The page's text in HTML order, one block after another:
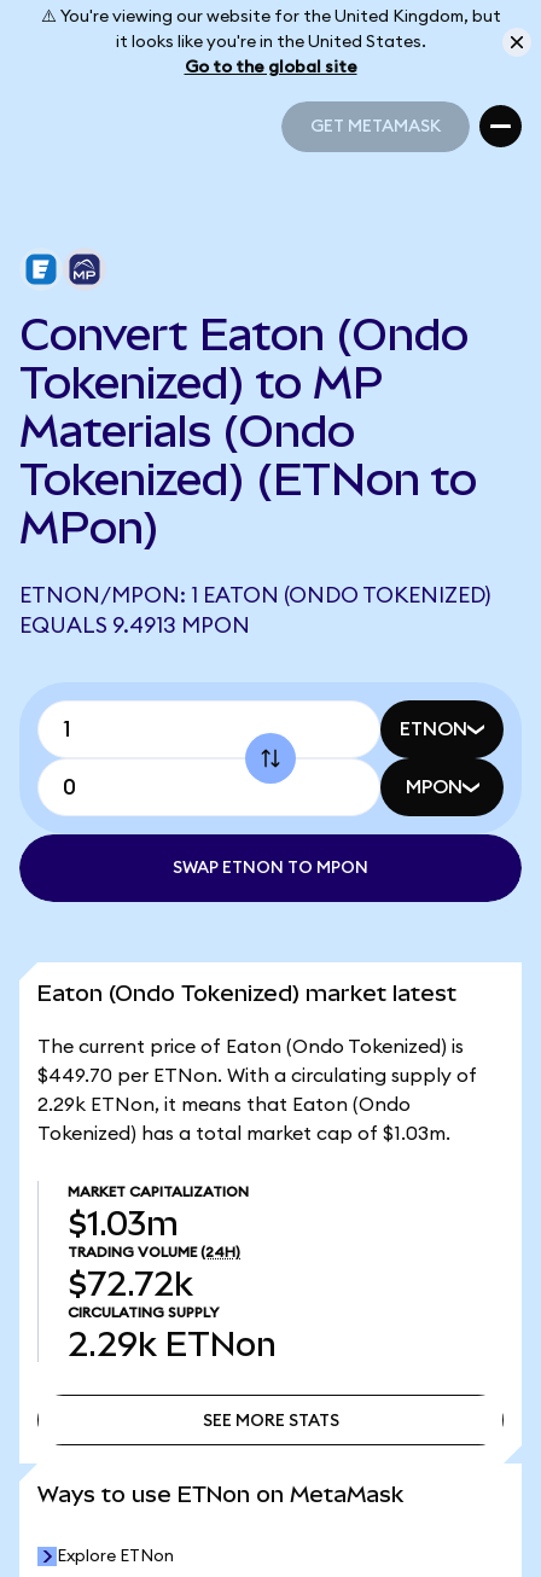
⚠️ You're viewing our website for the United Kingdom, but
it looks like you're in the United States.
Go to the global site
GET METAMASK
Convert Eaton (Ondo
Tokenized) to MP
Materials (Ondo
Tokenized) (ETNon to
MPon)
ETNON/MPON: 1 EATON (ONDO TOKENIZED)
EQUALS 9.4913 MPON
ETNON
MPON
SWAP ETNON TO MPON
Eaton (Ondo Tokenized) market latest
The current price of Eaton (Ondo Tokenized) is
$449.70 per ETNon. With a circulating supply of
2.29k ETNon, it means that Eaton (Ondo
Tokenized) has a total market cap of $1.03m.
MARKET CAPITALIZATION
$1.03m
TRADING VOLUME (24H)
$72.72k
CIRCULATING SUPPLY
2.29k ETNon
SEE MORE STATS
Ways to use ETNon on MetaMask
Explore ETNon